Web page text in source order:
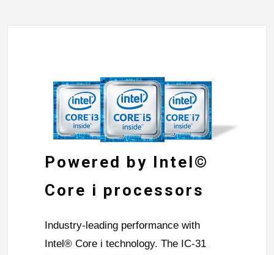
Powered by Intel©
Core i processors
Industry-leading performance with
Intel® Core i technology. The IC-31